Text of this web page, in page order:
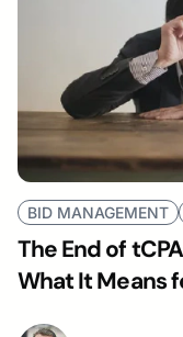
BID MANAGEMENT
The End of
What It Means